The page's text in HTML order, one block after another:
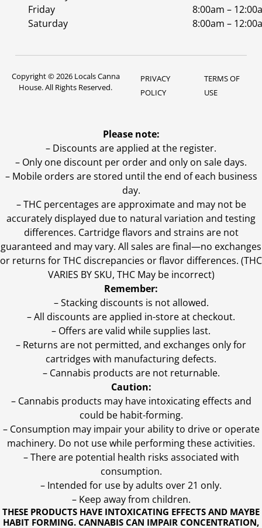
Friday
8:00am –
Saturday
8:00am –
Copyright © 2026 Locals Canna
House. All Rights Reserved.
PRIVACY
POLICY
TERMS OF
USE
THESE PRODUCTS HAVE INTOXICATING EFFECTS AND MAYBE
HABIT FORMING. CANNABIS CAN IMPAIR CONCENTRATION,
Please note:
– Discounts are applied at the register.
– Only one discount per order and only on sale days.
– Mobile orders are stored until the end of each business
day.
–THC percentages are approximate and may not be
accurately displayed due to natural variation and testing
differences. Cartridge flavors and strains are not
guaranteed and may vary. All sales are final—no exchanges
or returns for THC discrepancies or flavor differences. (THC
VARIES BY SKU, THC May be incorrect)
Remember:
– Stacking discounts is not allowed.
– All discounts are applied in-store at checkout.
– Offers are valid while supplies last.
– Returns are not permitted, and exchanges only for
cartridges with manufacturing defects.
– Cannabis products are not returnable.
Caution:
– Cannabis products may have intoxicating effects and
could be habit-forming.
– Consumption may impair your ability to drive or operate
machinery. Do not use while performing these activities.
– There are potential health risks associated with
consumption.
– Intended for use by adults over 21 only.
– Keep away from children.